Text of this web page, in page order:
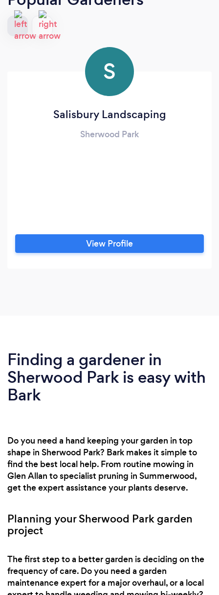
S
Salisbury Landscaping
Sherwood Park
View Profile
Finding a gardener in
Sherwood Park is easy with
Bark
Do you need a hand keeping your garden in top
shape in Sherwood Park? Bark makes it simple to
find the best local help. From routine mowing in
Glen Allan to specialist pruning in Summerwood,
get the expert assistance your plants deserve.
Planning your Sherwood Park garden
project
The first step to a better garden is deciding on the
frequency of care. Do you need a garden
maintenance expert for a major overhaul, or a local